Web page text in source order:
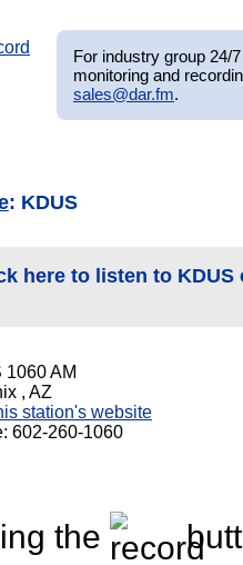
For industry group 24/
monitoring and
sales@dar.fm.
: KDUS
here to listen to KDUS
1060 AM
, AZ
station's website
602-260-1060
the